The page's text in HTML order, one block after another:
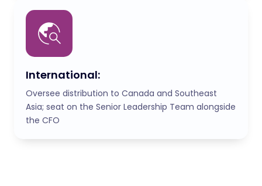
International:
Oversee distribution to Canada and Southeast
Asia; seat on the Senior Leadership Team alongside
the CFO